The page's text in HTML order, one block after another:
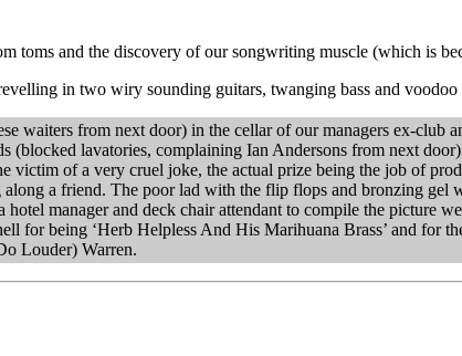
toms and the discovery of our songwriting muscle (which is
in two wiry sounding guitars, twanging bass and voodoo
waiters from next door) in the cellar of our managers ex-club
lavatories, complaining Ian Andersons from next
victim of a very cruel joke, the actual prize being the job of
a friend. The poor lad with the flip flops and bronzing gel
manager and deck chair attendant to compile the picture
for being ‘Herb Helpless And His Marihuana Brass’ and for
Louder) Warren.